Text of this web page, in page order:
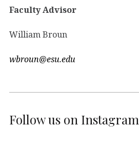
Faculty Advisor
William Broun
wbroun@esu.edu
Follow us on Instagram